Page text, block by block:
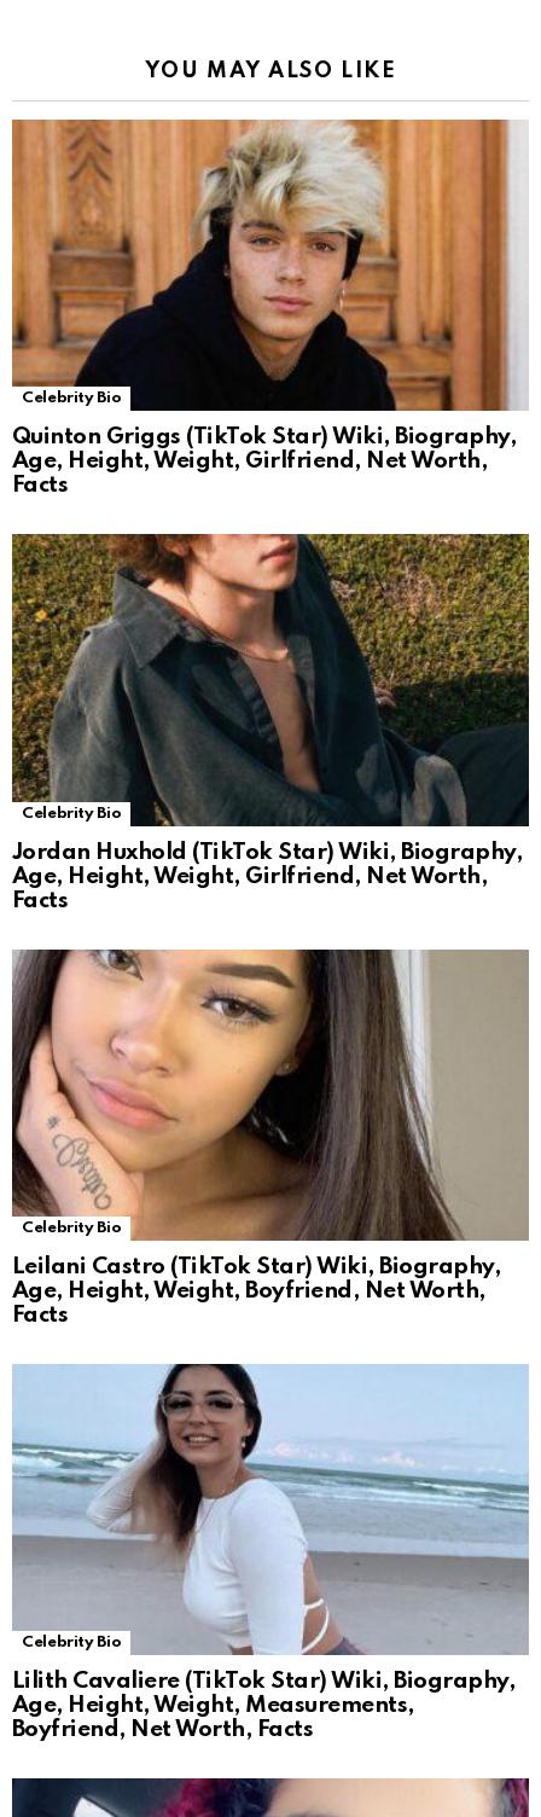
YOU MAY ALSO LIKE
Celebrity Bio
Quinton Griggs (TikTok Star) Wiki, Biography,
Age, Height, Weight, Girlfriend, Net Worth,
Facts
Celebrity Bio
Jordan Huxhold (TikTok Star) Wiki, Biography,
Age, Height, Weight, Girlfriend, Net Worth,
Facts
Celebrity Bio
Leilani Castro (TikTok Star) Wiki, Biography,
Age, Height, Weight, Boyfriend, Net Worth,
Facts
Celebrity Bio
Lilith Cavaliere (TikTok Star) Wiki, Biography,
Age, Height, Weight, Measurements,
Boyfriend, Net Worth, Facts